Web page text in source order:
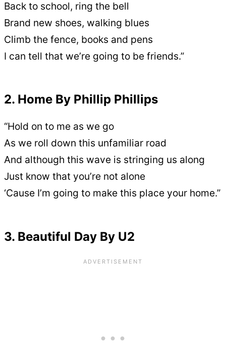
Back to school, ring the bell
Brand new shoes, walking blues
Climb the fence, books and pens
I can tell that we’re going to be friends.”
2. Home By Phillip Phillips
“Hold on to me as we go
As we roll down this unfamiliar road
And although this wave is stringing us along
Just know that you’re not alone
‘Cause I’m going to make this place your home.”
3. Beautiful Day By U2